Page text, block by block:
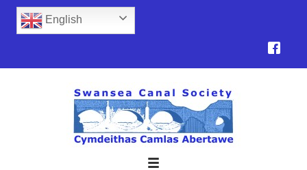
English